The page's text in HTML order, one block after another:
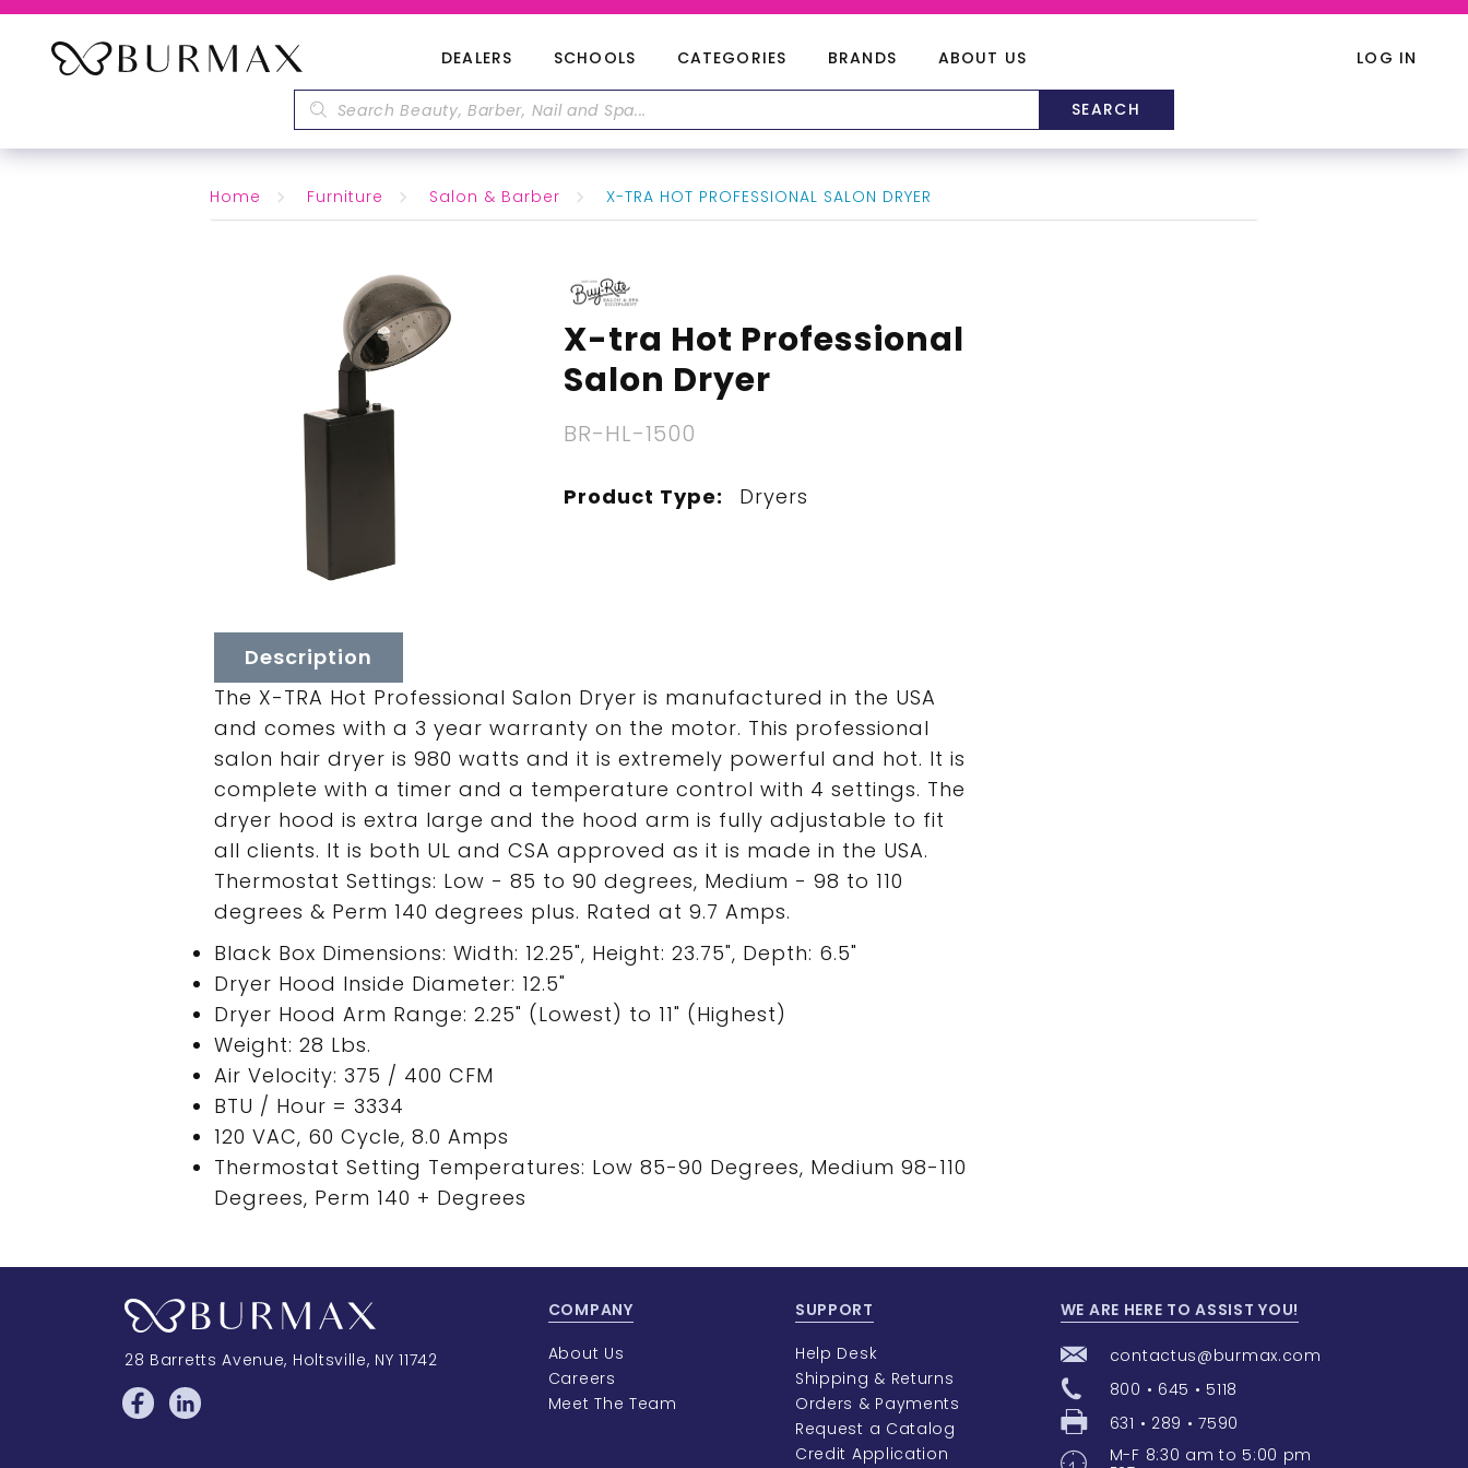
DEALERS SCHOOLS CATEGORIES BRANDS ABOUT US LOG IN
Home Furniture Salon & Barber X-TRA HOT PROFESSIONAL SALON DRYER
X-tra Hot Professional
Salon Dryer
BR-HL-1500
Product Type: Dryers
Description
The X-TRA Hot Professional Salon Dryer is manufactured in the USA
and comes with a 3 year warranty on the motor. This professional
salon hair dryer is 980 watts and it is extremely powerful and hot. It is
complete with a timer and a temperature control with 4 settings. The
dryer hood is extra large and the hood arm is fully adjustable to fit
all clients. It is both UL and CSA approved as it is made in the USA.
Thermostat Settings: Low - 85 to 90 degrees, Medium - 98 to 110
degrees & Perm 140 degrees plus. Rated at 9.7 Amps.
Black Box Dimensions: Width: 12.25", Height: 23.75", Depth: 6.5"
Dryer Hood Inside Diameter: 12.5"
Dryer Hood Arm Range: 2.25" (Lowest) to 11" (Highest)
Weight: 28 Lbs.
Air Velocity: 375 / 400 CFM
BTU / Hour = 3334
120 VAC, 60 Cycle, 8.0 Amps
Thermostat Setting Temperatures: Low 85-90 Degrees, Medium 98-110
Degrees, Perm 140 + Degrees
28 Barretts Avenue, Holtsville, NY 11742
COMPANY
About Us
Careers
Meet The Team
SUPPORT
Help Desk
Shipping & Returns
Orders & Payments
Request a Catalog
Credit Application
WE ARE HERE TO ASSIST YOU!
contactus@burmax.com
800 • 645 • 5118
631 • 289 • 7590
M-F 8:30 am to 5:00 pm